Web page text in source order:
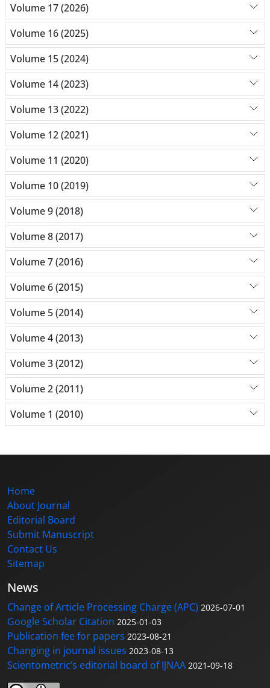
Volume 17 (2026)
Volume 16 (2025)
Volume 15 (2024)
Volume 14 (2023)
Volume 13 (2022)
Volume 12 (2021)
Volume 11 (2020)
Volume 10 (2019)
Volume 9 (2018)
Volume 8 (2017)
Volume 7 (2016)
Volume 6 (2015)
Volume 5 (2014)
Volume 4 (2013)
Volume 3 (2012)
Volume 2 (2011)
Volume 1 (2010)
Home
About Journal
Editorial Board
Submit Manuscript
Contact Us
Sitemap
News
Change of Article Processing Charge (APC) 2026-07-01
Google Scholar Citation 2025-01-03
Publication fee for papers 2023-08-21
Changing in journal issues 2023-08-13
Scientometric’s editorial board of IJNAA 2021-09-18